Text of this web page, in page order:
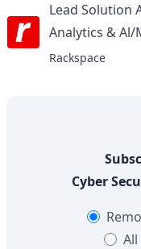
Lead Solution
Analytics & Al/
Rackspace
Cyber
All